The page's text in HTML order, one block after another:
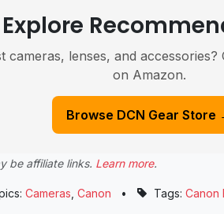
Explore
cameras, lenses, and
on Amazon.
Browse DCN Gear Store
be affiliate links. Learn more.
Cameras Canon • Tags: Canon